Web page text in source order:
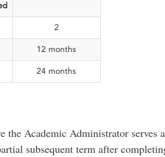
2
12 months
24 months
the Academic Administrator serves a
subsequent term after